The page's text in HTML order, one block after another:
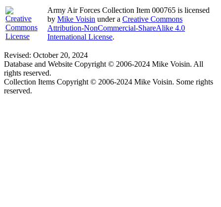
Army Air Forces Collection Item 000765 is licensed
by Mike Voisin under a Creative Commons
Attribution-NonCommercial-ShareAlike 4.0
International License.
Revised: October 20, 2024
Database and Website Copyright © 2006-2024 Mike Voisin. All
rights reserved.
Collection Items Copyright © 2006-2024 Mike Voisin. Some rights
reserved.